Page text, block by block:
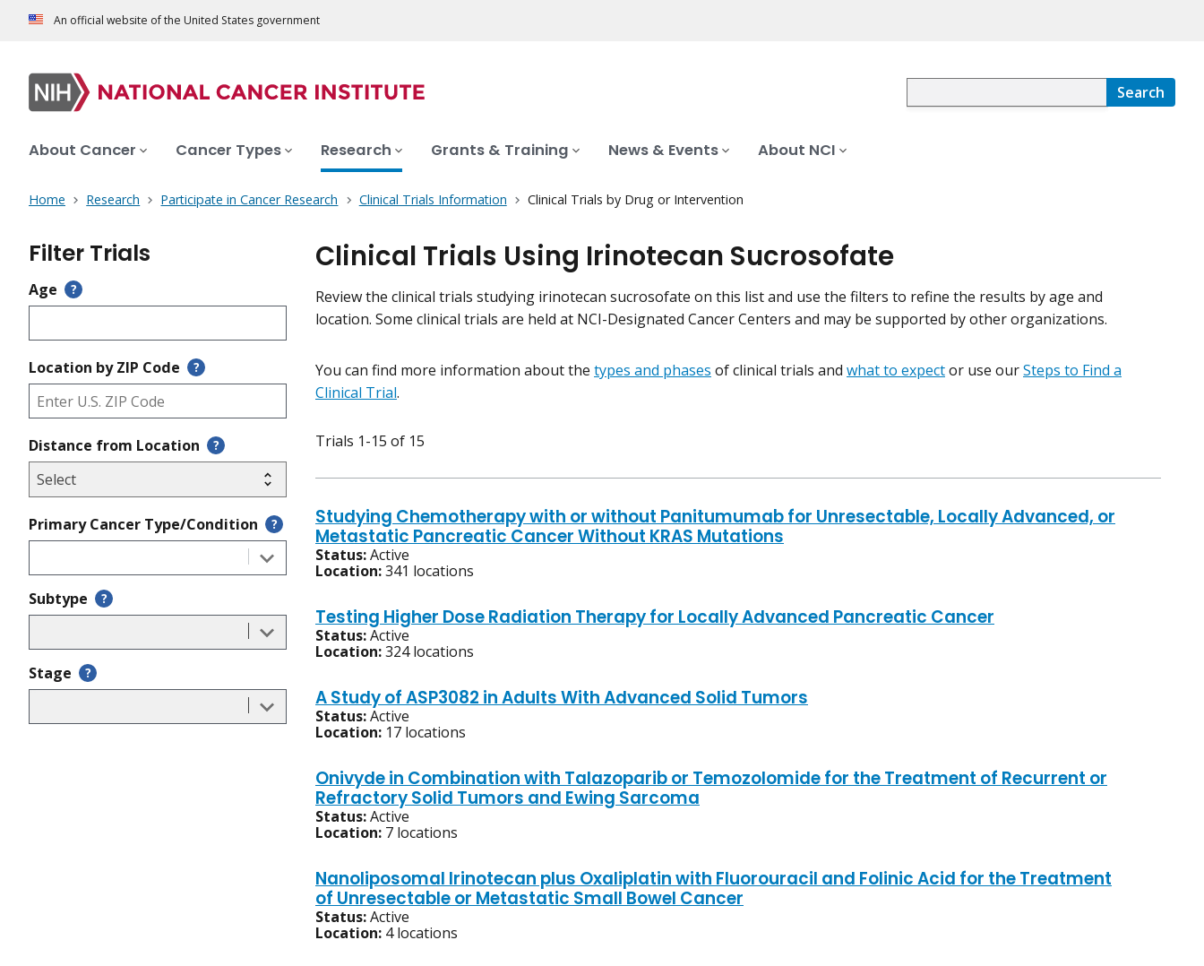
An official website of the United States government
Search
About Cancer Cancer Types Research Grants & Training News & Events About NCI
Home Research Participate in Cancer Research Clinical Trials Information Clinical Trials by Drug or Intervention
Filter Trials
Age ?
Location by ZIP Code ?
Distance from Location ?
Primary Cancer Type/Condition ?
Subtype ?
Stage ?
Clinical Trials Using Irinotecan Sucrosofate
Review the clinical trials studying irinotecan sucrosofate on this list and use the filters to refine the results by age and
location. Some clinical trials are held at NCI-Designated Cancer Centers and may be supported by other organizations.
You can find more information about the types and phases of clinical trials and what to expector use ourSteps to Find a
Clinical Trial.
Trials 1-15 of 15
Studying Chemotherapy with or without Panitumumab for Unresectable, Locally Advanced, or
Metastatic Pancreatic Cancer Without KRAS Mutations
Status:Active
Location:341 locations
Testing Higher Dose Radiation Therapy for Locally Advanced Pancreatic Cancer
Status:Active
Location:324 locations
A Study of ASP3082 in Adults With Advanced Solid Tumors
Status:Active
Location: 17 locations
Onivyde in Combination with Talazoparib or Temozolomide for the Treatment of Recurrent or
Refractory Solid Tumors and Ewing Sarcoma
Status:Active
Location: 7 locations
Nanoliposomal Irinotecan plus Oxaliplatin with Fluorouracil and Folinic Acid for the Treatment
of Unresectable or Metastatic Small Bowel Cancer
Status:Active
Location: 4 locations